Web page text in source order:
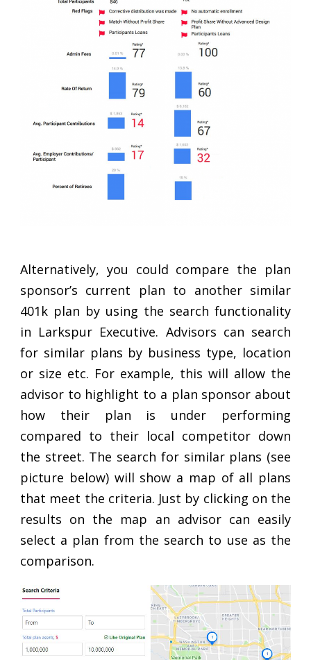
Alternatively, you could compare the plan
sponsor’s current plan to another similar
401k plan by using the search functionality
in Larkspur Executive. Advisors can search
for similar plans by business type, location
or size etc. For example, this will allow the
advisor to highlight to a plan sponsor about
how their plan is under performing
compared to their local competitor down
the street. The search for similar plans (see
picture below) will show a map of all plans
that meet the criteria. Just by clicking on the
results on the map an advisor can easily
select a plan from the search to use as the
comparison.